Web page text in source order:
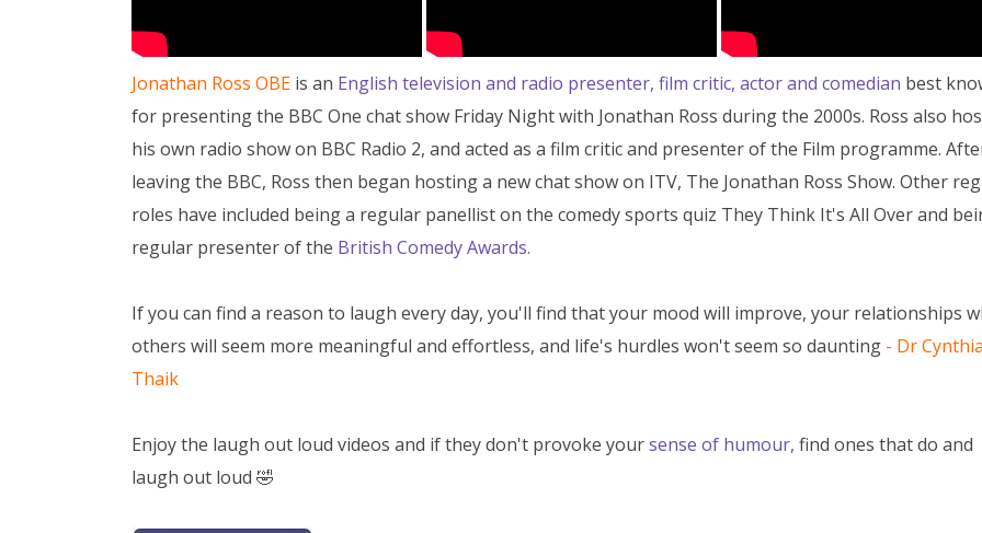
Jonathan Ross OBEis an English television and radio presenter, film critic, actor and comedian best
for presenting the BBC One chat show Friday Night with Jonathan Ross during the 2000s. Ross also
his own radio show on BBC Radio 2, and acted as a film critic and presenter of the Film programme.
leaving the BBC, Ross then began hosting a new chat show on ITV, The Jonathan Ross Show. Other
roles have included being a regular panellist on the comedy sports quiz They Think It's All Over and
regular presenter of the British Comedy Awards.
If you can find a reason to laugh every day, you'll find that your mood will improve, your relationships
others will seem more meaningful and effortless, and life's hurdles won't seem so daunting - Dr Cynthia
Thaik
Enjoy the laugh out loud videos and if they don't provoke yoursense of humour, find ones that do and
laugh out loud 🤣